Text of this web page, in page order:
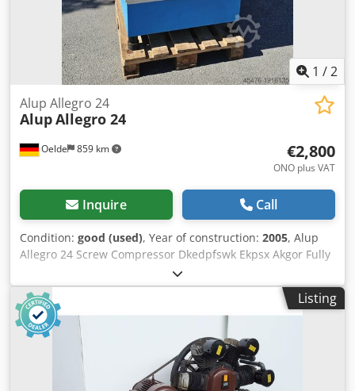
1 /2
Oelde 859 km
Alup Allegro 24
AlupAllegro 24
€2,800
ONO plus VAT
Inquire Call
Condition: good (used), Year of construction: 2005, Alup
Allegro 24 Screw Compressor Dkedpfswk Ekpsx Akgor Fully
automatic, fully piped and wired compact unit, single-
stage oil-injected compression, air-cooled, sound-damped,
and variable speed. Discharge pressure: 13.00 bar Motor
power: 24.00 kW Free air delivery: 1.18 - 3.79 m³/min
Listing